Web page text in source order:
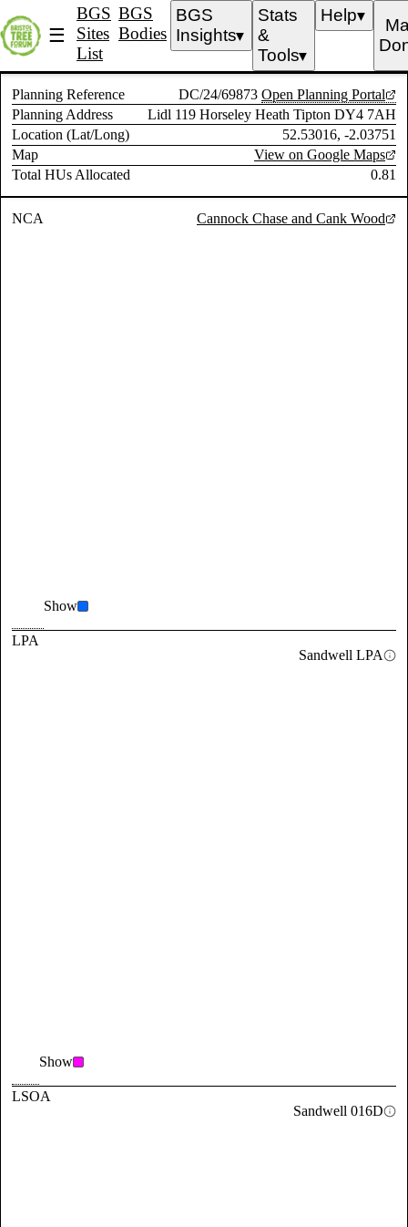
☰
BGS
Sites
List
BGS
Bodies
BGS
Insights▼
Stats
&
Tools▼
Help▼
Planning Reference DC/24/69873 Open Planning Portal
Planning Address
Lidl 119 Horseley Heath Tipton DY4 7AH
Location (Lat/Long)
52.53016, -2.03751
Map
View on Google Maps
Total HUs Allocated
0.81
NCA Cannock Chase and Cank Wood
Show
LPA
Sandwell LPA
Show
LSOA
Sandwell 016D